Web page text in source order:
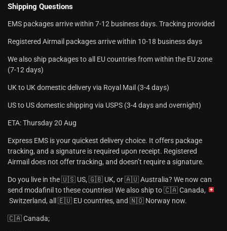
Shipping Questions
EMS packages arrive within 7-12 business days. Tracking provided
Registered Airmail packages arrive within 10-18 business days
We also ship packages to all EU countries from within the EU zone
(7-12 days)
UK to UK domestic delivery via Royal Mail (3-4 days)
US to US domestic shipping via USPS (3-4 days and overnight)
ETA: Thursday 20 Aug
Express EMS is your quickest delivery choice. It offers package
tracking, and a signature is required upon receipt. Registered
Airmail does not offer tracking, and doesn’t require a signature.
Do you live in the 🇺🇸 US, 🇬🇧 UK, or 🇦🇺 Australia? We now can
send modafinil to these countries! We also ship to 🇨🇦 Canada,
Switzerland, all 🇪🇺 EU countries, and 🇳🇴 Norway now.
🇨🇦 Canada;